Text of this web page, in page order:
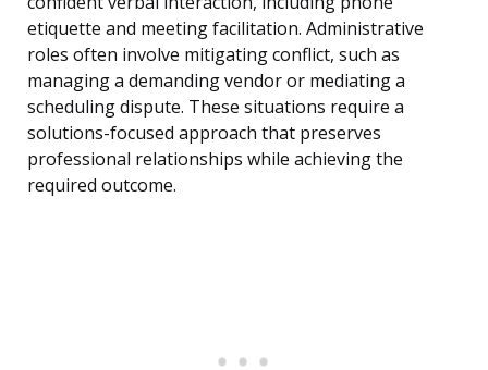
etiquette and meeting facilitation. Administrative
roles often involve mitigating conflict, such as
managing a demanding vendor or mediating a
scheduling dispute. These situations require a
solutions-focused approach that preserves
professional relationships while achieving the
required outcome.